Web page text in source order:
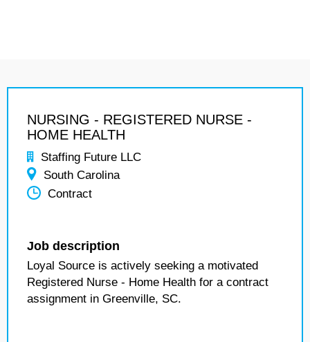
NURSING - REGISTERED NURSE -
HOME HEALTH
Staffing Future LLC
South Carolina
Contract
Job description
Loyal Source is actively seeking a motivated
Registered Nurse - Home Health for a contract
assignment in Greenville, SC.